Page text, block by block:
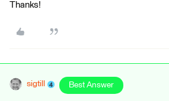
Thanks!
sigtill Best Answer